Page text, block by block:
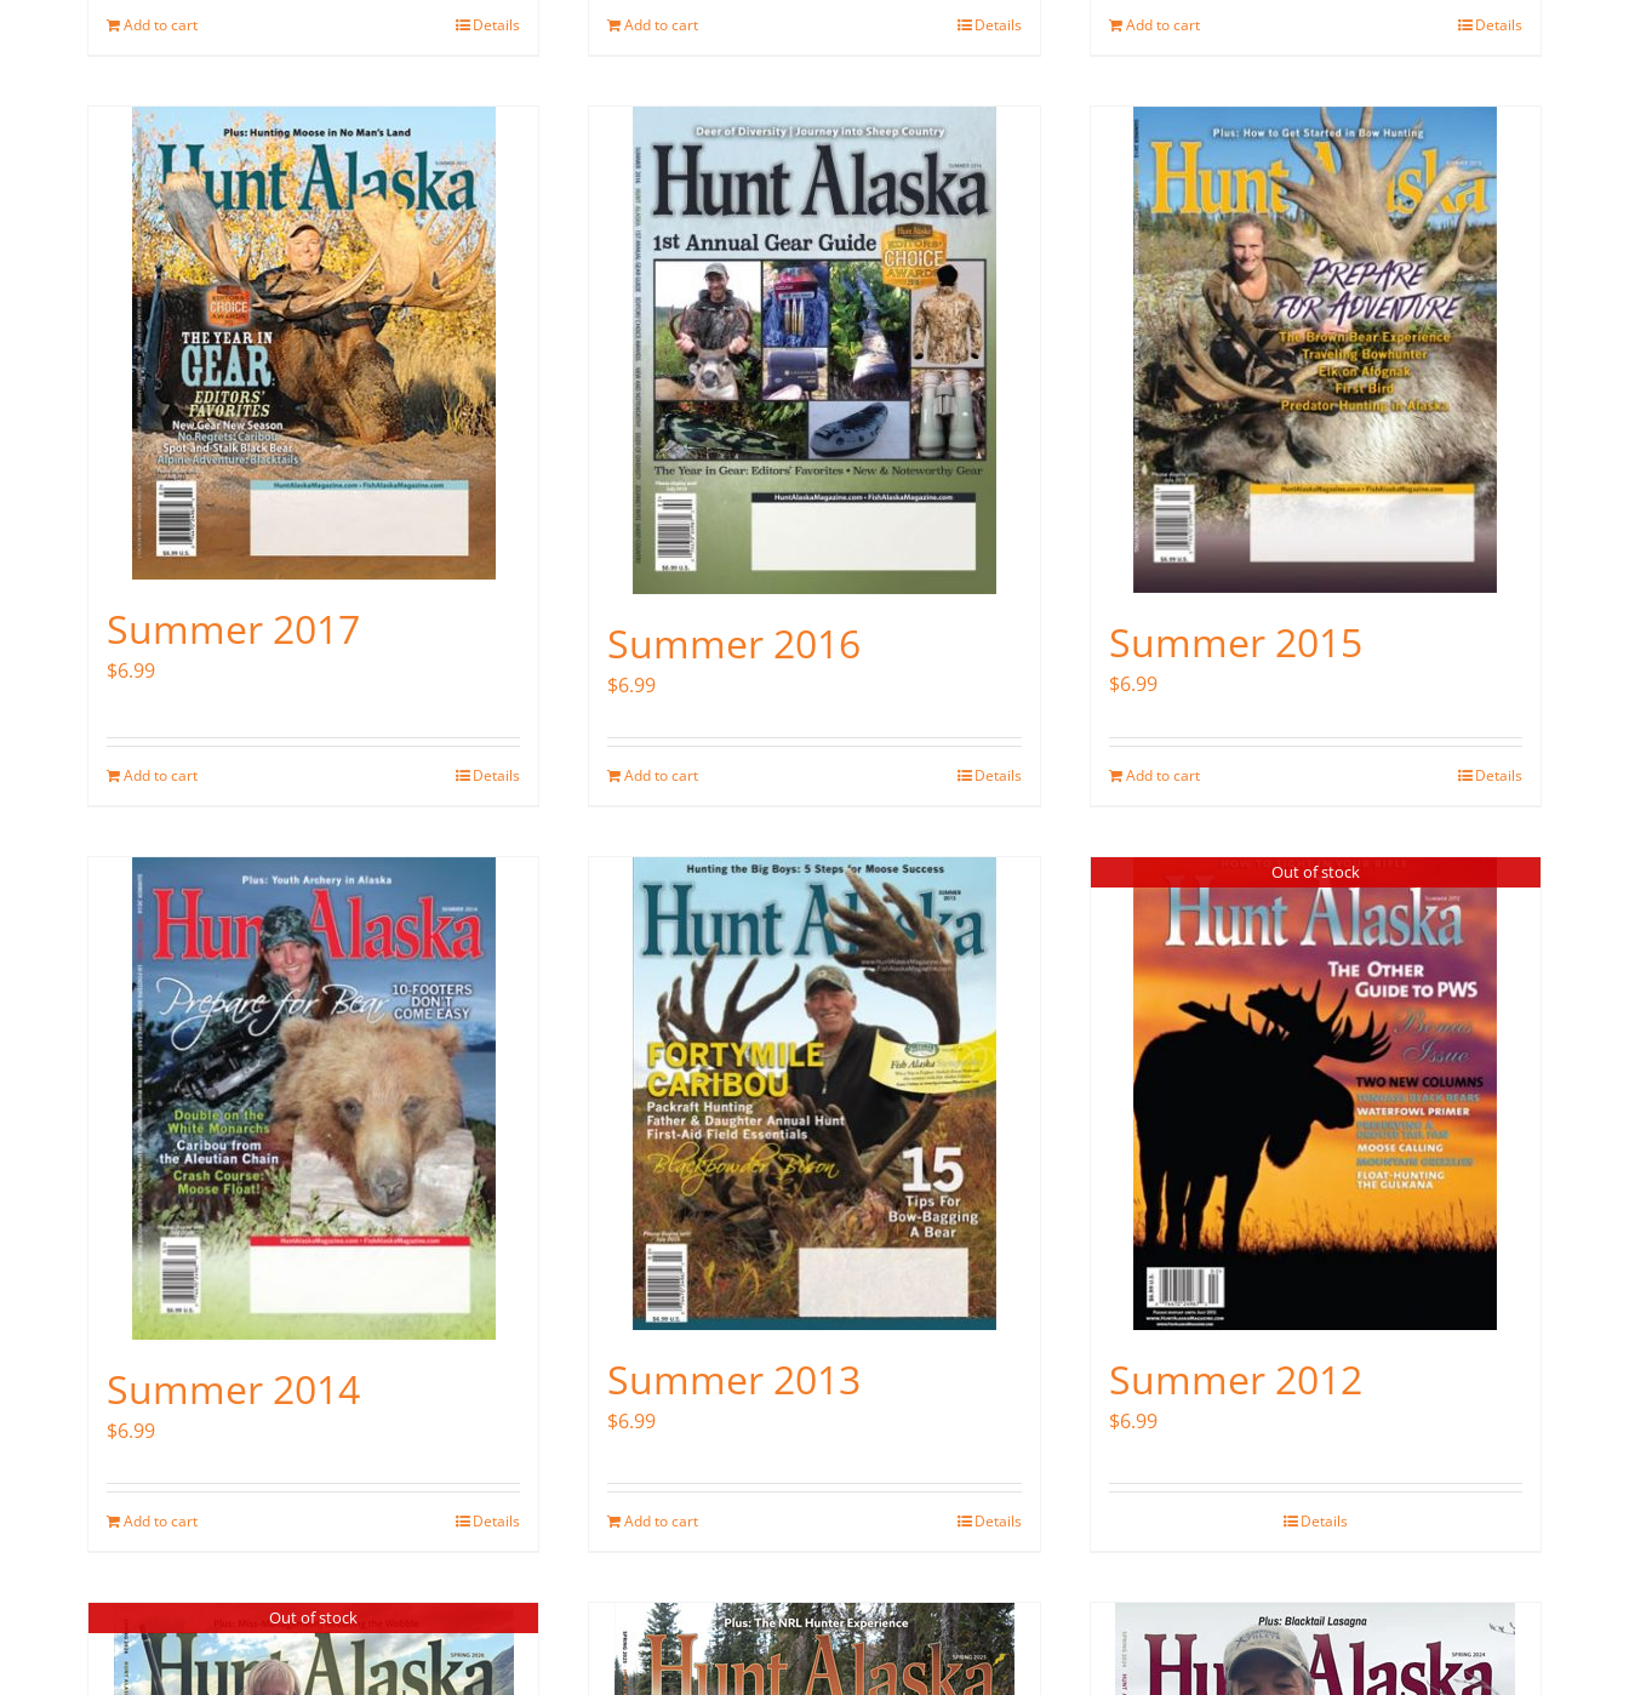
Add to cart Details Add to cart Details Add to cart Details
Summer 2017
$6.99
Add to cart Details
Summer 2016
$6.99
Add to cart Details
Summer 2015
$6.99
Add to cart Details
Summer 2014
$6.99
Add to cart Details
Summer 2013
$6.99
Add to cart Details
Out of stock
Summer 2012
$6.99
Details
Out of stock